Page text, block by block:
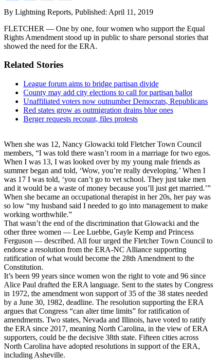
By Lightning Reports, Published: April 11, 2019
FLETCHER — One by one, four women who support the Equal
Rights Amendment stood up in public to share personal stories that
showed the need for the ERA.
Related Stories
League forum aims to bridge partisan divide
County may add city elections to call for partisan ballot
Unaffiliated voters now outnumber Democrats, Republicans
Red states grow as outmigration drains blue ones
Berger requests recount, files protests
When she was 12, Nancy Glowacki told Fletcher Town Council
members, “I was told there wasn’t room in a marriage for two egos.
When I was 13, I was looked over by my young male friends as
summer began and told, ‘Wow, you’re really developing.’ When I
was 17 I was told, ‘you can’t go to vet school. They just take men
and it would be a waste of money because you’ll just get married.’”
When she became an occupational therapist in her 20s, her pay was
so low “my husband said I needed to go into management to make
working worthwhile.”
That wasn’t the end of the discrimination that Glowacki and the
other three women — Lee Luebbe, Gayle Kemp and Princess
Ferguson — described. All four urged the Fletcher Town Council to
endorse a resolution from the ERA-NC Alliance supporting
ratification of what would become the 28th Amendment to the
Constitution.
It’s been 99 years since women won the right to vote and 96 since
Alice Paul drafted the ERA language. Sent to the states by Congress
in 1972, the amendment won support of 35 of the 38 states needed
by a June 30, 1982, deadline. The resolution supporting the ERA
argues that Congress “can alter time limits” for ratification of
amendments. Two states, Nevada and Illinois, have voted to ratify
the ERA since 2017, meaning North Carolina, in the view of ERA
supporters, could be the decisive 38th state. Fifteen cities across
North Carolina have adopted resolutions in support of the ERA,
including Asheville.